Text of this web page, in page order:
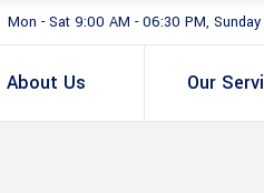
Mon - Sat 9:00 AM - 06:30 PM, Sunday
About Us Our